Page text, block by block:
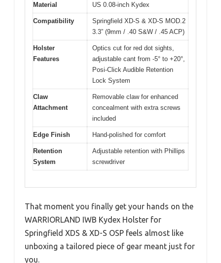
Material US 0.08-inch Kydex
Compatibility
Springfield XD-S & XD-S MOD.2
3.3” (9mm / .40 S&W / .45 ACP)
Holster
Features
Optics cut for red dot sights,
adjustable cant from -5° to +20°,
Posi-Click Audible Retention
Lock System
Claw
Attachment
Removable claw for enhanced
concealment with extra screws
included
Edge Finish Hand-polished for comfort
Retention
System
Adjustable retention with Phillips
screwdriver
That moment you finally get your hands on the
WARRIORLAND IWB Kydex Holster for
Springfield XDS & XD-S OSP feels almost like
unboxing a tailored piece of gear meant just for
you.